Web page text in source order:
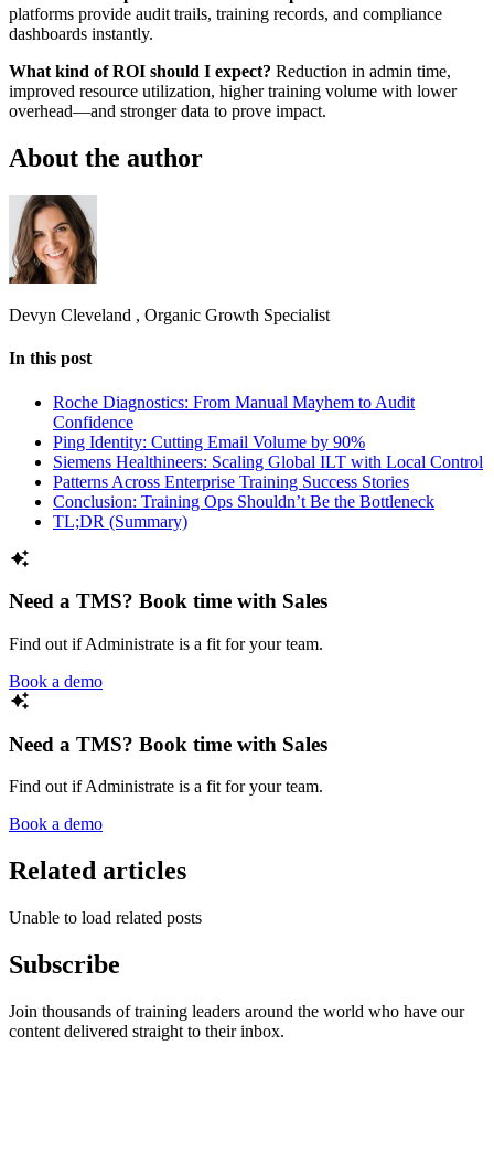
platforms provide audit trails, training records, and compliance
dashboards instantly.
What kind of ROI should I expect? Reduction in admin time,
improved resource utilization, higher training volume with lower
overhead—and stronger data to prove impact.
About the author
Devyn Cleveland , Organic Growth Specialist
In this post
Roche Diagnostics: From Manual Mayhem to Audit
Confidence
Ping Identity: Cutting Email Volume by 90%
Siemens Healthineers: Scaling Global ILT with Local Control
Patterns Across Enterprise Training Success Stories
Conclusion: Training Ops Shouldn’t Be the Bottleneck
TL;DR (Summary)
Need a TMS? Book time with Sales
Find out if Administrate is a fit for your team.
Book a demo
Need a TMS? Book time with Sales
Find out if Administrate is a fit for your team.
Book a demo
Related articles
Unable to load related posts
Subscribe
Join thousands of training leaders around the world who have our
content delivered straight to their inbox.